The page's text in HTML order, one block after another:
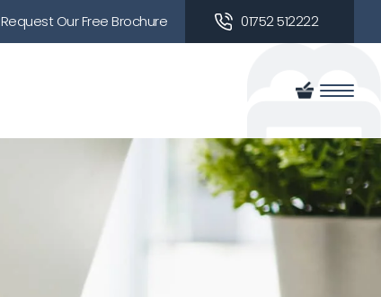
Request Our Free Brochure 01752 512222